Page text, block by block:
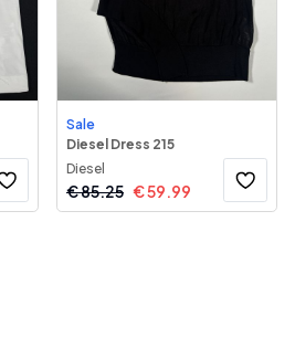
Sale
Diesel Dress 215
Diesel
€85.25 €59.99